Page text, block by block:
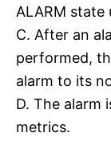
ALARM state
C. After an
performed,
alarm to its
D. The alarm
metrics.